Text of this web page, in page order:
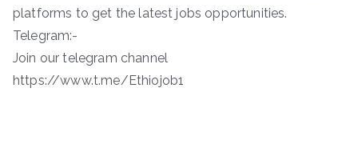
platforms to get the latest jobs opportunities.
Telegram:-
Join our telegram channel
https://www.t.me/Ethiojob1